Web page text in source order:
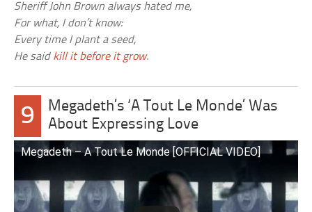
Sheriff John Brown always hated me,
For what, I don’t know:
Every time I plant a seed,
He said kill it before it grow.
9
Megadeth’s ‘A Tout Le Monde’ Was
About Expressing Love
Megadeth – A Tout Le Monde [OFFICIAL VIDEO]